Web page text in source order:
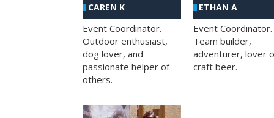
CAREN K
Event Coordinator.
Outdoor enthusiast,
dog lover, and
passionate helper of
others.
ETHAN A
Event Coordinator.
Team builder,
adventurer, lover
craft beer.